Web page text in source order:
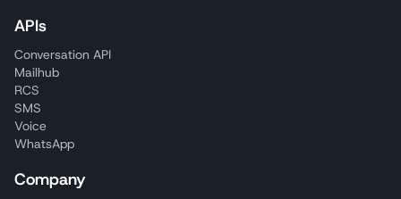
APIs
Conversation API
Mailhub
RCS
SMS
Voice
WhatsApp
Company